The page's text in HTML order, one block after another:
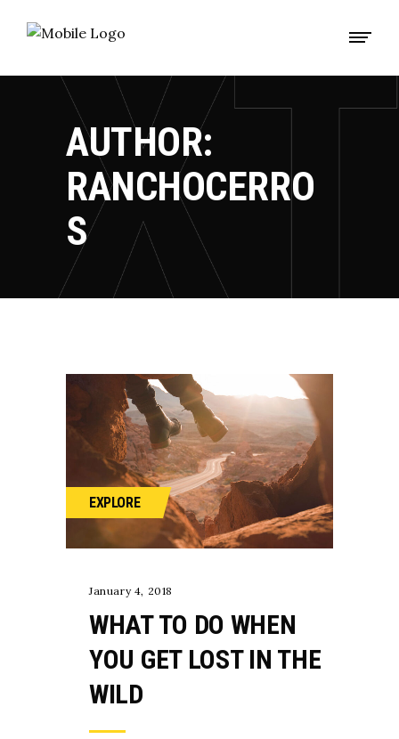
AUTHOR:
RANCHOCERRO
S
EXPLORE
January 4, 2018
WHAT TO DO WHEN
YOU GET LOST IN THE
WILD